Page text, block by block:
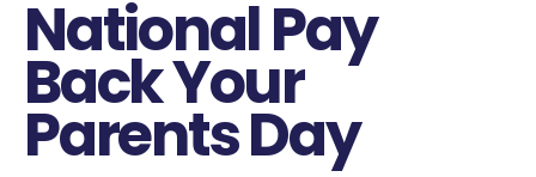
National Pay
Back Your
Parents Day